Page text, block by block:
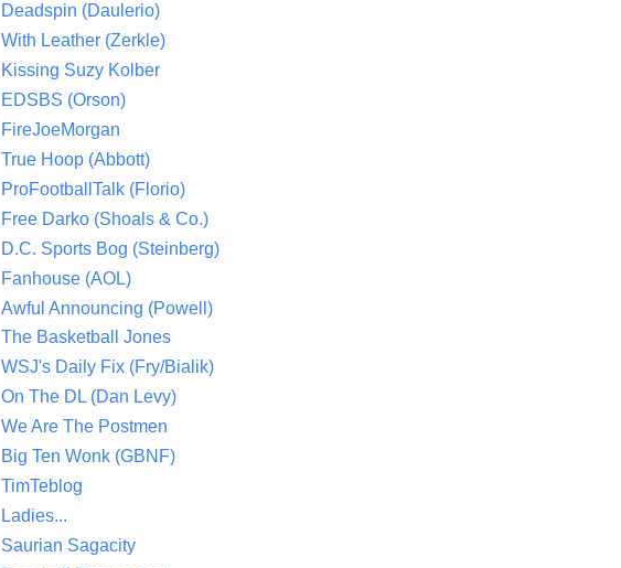
Deadspin (Daulerio)
With Leather (Zerkle)
Kissing Suzy Kolber
EDSBS (Orson)
FireJoeMorgan
True Hoop (Abbott)
ProFootballTalk (Florio)
Free Darko (Shoals & Co.)
D.C. Sports Bog (Steinberg)
Fanhouse (AOL)
Awful Announcing (Powell)
The Basketball Jones
WSJ's Daily Fix (Fry/Bialik)
On The DL (Dan Levy)
We Are The Postmen
Big Ten Wonk (GBNF)
TimTeblog
Ladies...
Saurian Sagacity